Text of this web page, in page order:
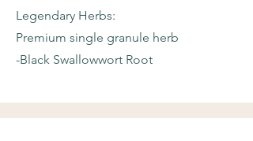
Legendary Herbs:
Premium single granule herb
-Black Swallowwort Root